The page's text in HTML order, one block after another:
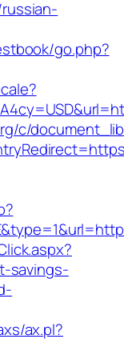
go.php?
c/
savings-
ax.pl?